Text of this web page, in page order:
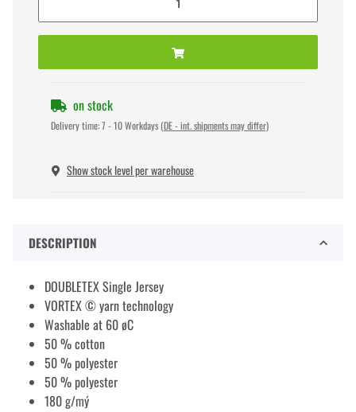
on stock
Delivery time:7 - 10 Workdays (DE - int. shipments may differ)
Show stock level per warehouse
DESCRIPTION
DOUBLETEX Single Jersey
VORTEX © yarn technology
Washable at 60 øC
50 % cotton
50 % polyester
50 % polyester
180 g/mý